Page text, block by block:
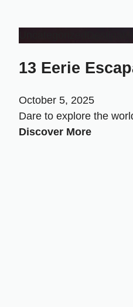
13 Eerie
October 5, 2025
Dare to explore the
Discover More